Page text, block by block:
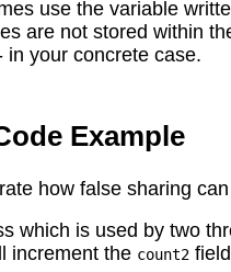
use the variable
are not stored within
in your concrete case.
Example
how false sharing
which is used by two
increment the count2